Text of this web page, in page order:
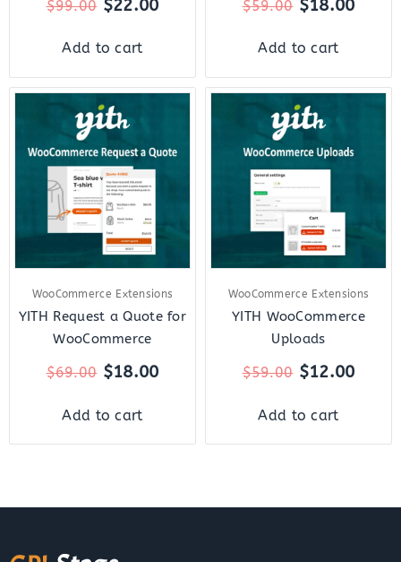
$99.00 $22.00
Add to cart
$59.00 $18.00
Add to cart
WooCommerce Extensions
YITH Request a Quote for
WooCommerce
$69.00
Original
price
$69.00.
$18.00
Current
$18.00.
Add to cart
WooCommerce Extensions
YITH WooCommerce
Uploads
$59.00
Original
price
$59.00.
$12.00
Add to cart